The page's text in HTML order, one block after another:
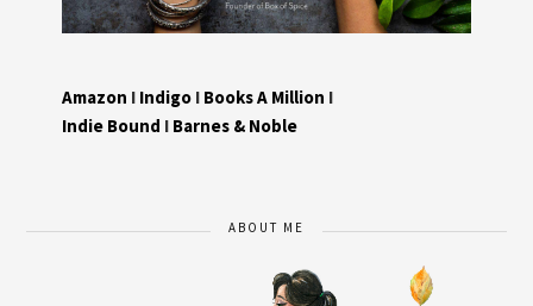
Amazon I Indigo I Books A Million I
Indie Bound I Barnes & Noble
ABOUT ME